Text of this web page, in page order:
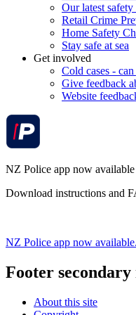
Our latest
Retail Crime
Home Safety
Stay safe at sea
Get involved
Cold cases -
Give feedback
Website
NZ Police app now available
Download instructions and
NZ Police app now
Footer secondary
About this site